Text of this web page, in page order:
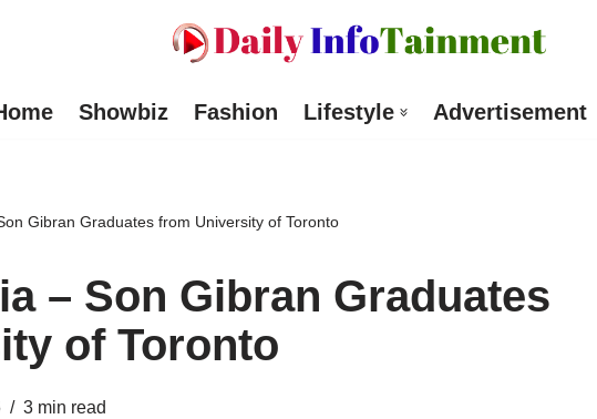
Showbiz Fashion Lifestyle Advertisement
Gibran Graduates from University of Toronto
– Son Gibran Graduates
of Toronto
3 min read